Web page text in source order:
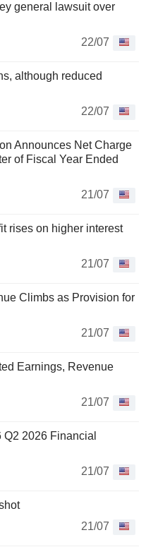
general lawsuit over
22/07
although reduced
22/07
Announces Net Charge
of Fiscal Year Ended
21/07
rises on higher interest
21/07
Climbs as Provision for
21/07
Earnings, Revenue
21/07
2026 Financial
21/07
21/07